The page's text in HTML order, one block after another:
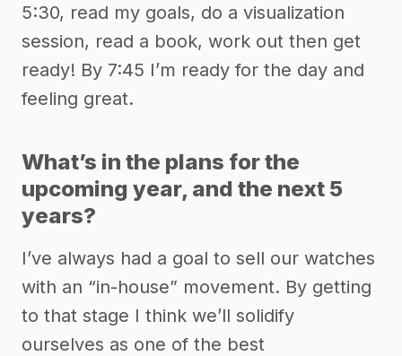
5:30, read my goals, do a visualization
session, read a book, work out then get
ready! By 7:45 I’m ready for the day and
feeling great.
What’s in the plans for the
upcoming year, and the next 5
years?
I’ve always had a goal to sell our watches
with an “in-house” movement. By getting
to that stage I think we’ll solidify
ourselves as one of the best